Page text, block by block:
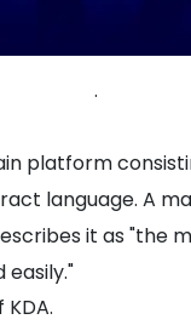
.
platform
language. A
it as "the